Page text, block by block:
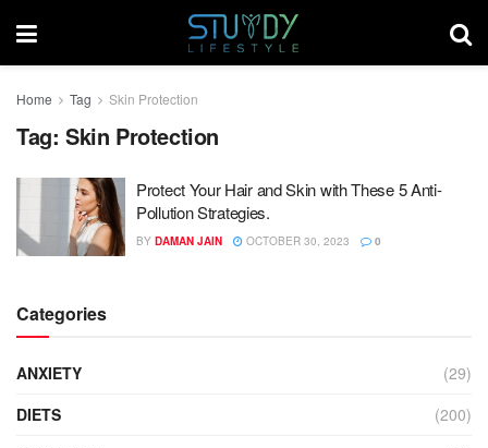
Home Tag Skin Protection
Tag: Skin Protection
Protect Your Hair and Skin with These 5 Anti-
Pollution Strategies.
BY DAMAN JAIN OCTOBER 30, 2023 0
Categories
ANXIETY
(29)
DIETS
(200)